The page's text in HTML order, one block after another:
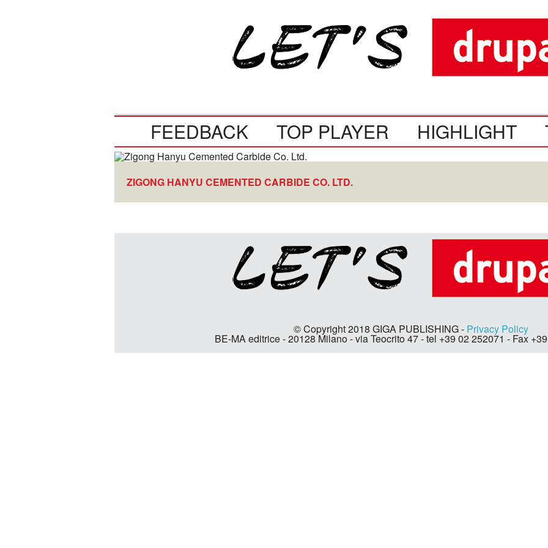
FEEDBACK TOP PLAYER HIGHLIGHT
ZIGONG HANYU CEMENTED CARBIDE CO. LTD.
© Copyright 2018 GIGA PUBLISHING - Privacy Policy
BE-MA editrice - 20128 Milano - via Teocrito 47 - tel +39 02 252071 - Fax